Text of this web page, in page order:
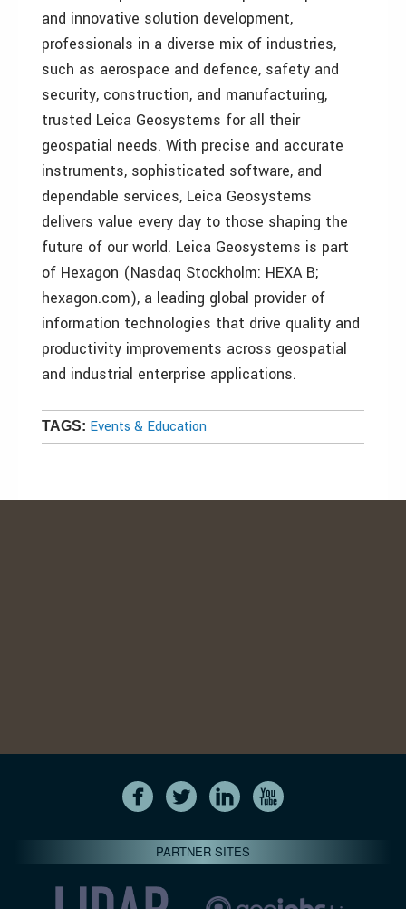
and innovative solution development,
professionals in a diverse mix of industries,
such as aerospace and defence, safety and
security, construction, and manufacturing,
trusted Leica Geosystems for all their
geospatial needs. With precise and accurate
instruments, sophisticated software, and
dependable services, Leica Geosystems
delivers value every day to those shaping the
future of our world. Leica Geosystems is part
of Hexagon (Nasdaq Stockholm: HEXA B;
hexagon.com), a leading global provider of
information technologies that drive quality and
productivity improvements across geospatial
and industrial enterprise applications.
TAGS: Events & Education
PARTNER SITES